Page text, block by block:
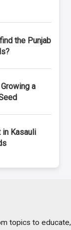
the Punjab
a
Kasauli
topics to educate,